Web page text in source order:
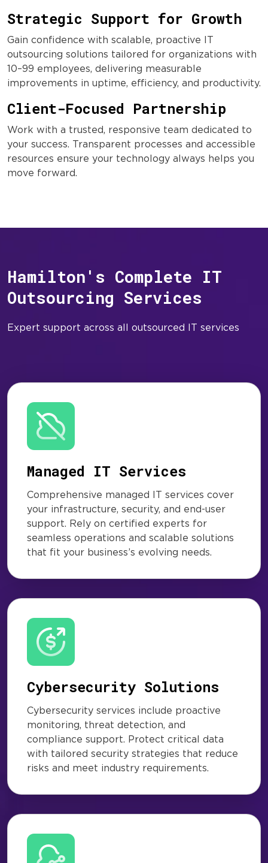
Strategic Support for Growth
Gain confidence with scalable, proactive IT
outsourcing solutions tailored for organizations with
10–99 employees, delivering measurable
improvements in uptime, efficiency, and productivity.
Client-Focused Partnership
Work with a trusted, responsive team dedicated to
your success. Transparent processes and accessible
resources ensure your technology always helps you
move forward.
Hamilton's Complete IT
Outsourcing Services
Expert support across all outsourced IT services
Managed IT Services
Comprehensive managed IT services cover
your infrastructure, security, and end-user
support. Rely on certified experts for
seamless operations and scalable solutions
that fit your business’s evolving needs.
Cybersecurity Solutions
Cybersecurity services include proactive
monitoring, threat detection, and
compliance support. Protect critical data
with tailored security strategies that reduce
risks and meet industry requirements.